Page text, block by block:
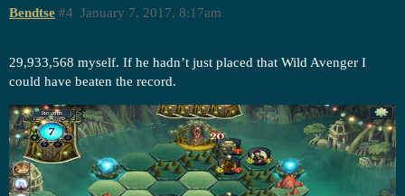
Bendtse January 7, 2017, 8:17am
#4
29,933,568 myself. If he hadn’t just placed that Wild Avenger I
could have beaten the record.